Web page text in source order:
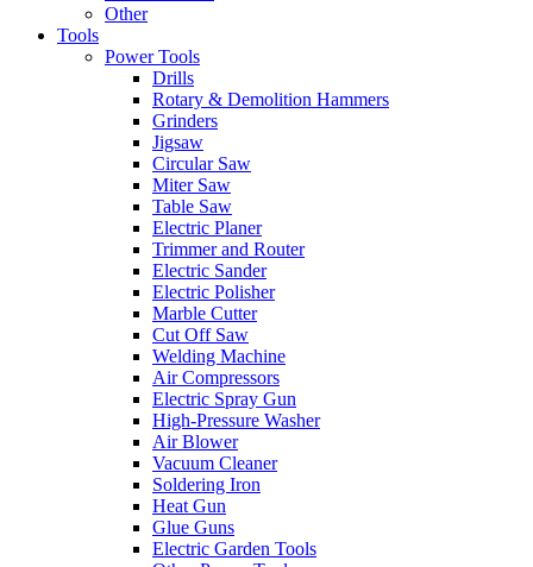
Other
Tools
Power Tools
Drills
Rotary & Demolition Hammers
Grinders
Jigsaw
Circular Saw
Miter Saw
Table Saw
Electric Planer
Trimmer and Router
Electric Sander
Electric Polisher
Marble Cutter
Cut Off Saw
Welding Machine
Air Compressors
Electric Spray Gun
High-Pressure Washer
Air Blower
Vacuum Cleaner
Soldering Iron
Heat Gun
Glue Guns
Electric Garden Tools